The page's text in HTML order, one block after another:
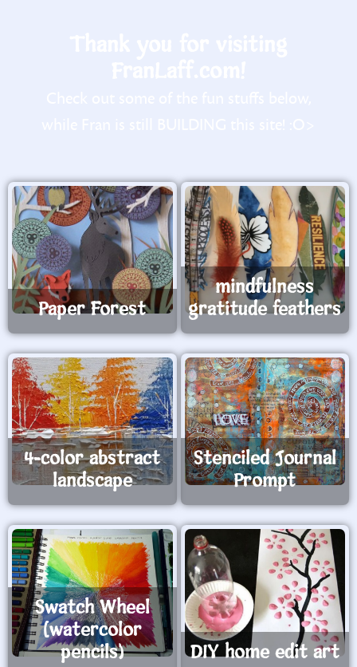
Paper Forest
mindfulness
gratitude feathers
4-color abstract
landscape
Stenciled Journal
Prompt
Swatch Wheel
(watercolor
pencils)
DIY home edit art